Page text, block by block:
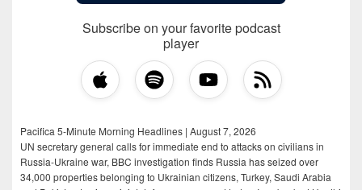
Subscribe on your favorite podcast
player
Pacifica 5-Minute Morning Headlines | August 7, 2026
UN secretary general calls for immediate end to attacks on civilians in
Russia-Ukraine war, BBC investigation finds Russia has seized over
34,000 properties belonging to Ukrainian citizens, Turkey, Saudi Arabia